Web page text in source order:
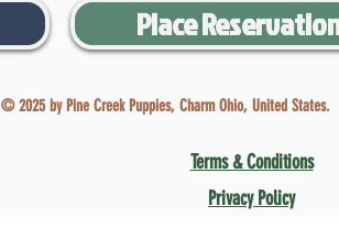
Place
© 2025 by Pine Creek Puppies, Charm Ohio, United States.
Terms & Conditions
Privacy Policy